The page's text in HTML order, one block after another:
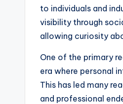
to individuals and
visibility through
allowing curiosity
One of the primary
era where personal
This has led many
and professional